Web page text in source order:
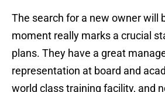
The search for a new owner will
moment really marks a crucial
plans. They have a great
representation at board and
world class training facility, and